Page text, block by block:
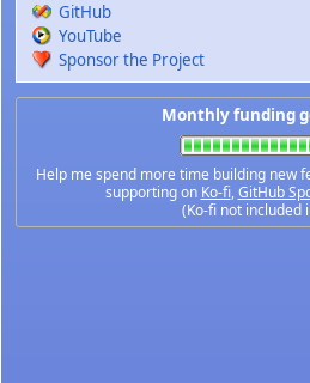
GitHub
YouTube
Sponsor the Project
Monthly funding
Help me spend more time building new
supporting on Ko-fi,GitHub
(Ko-fi not included